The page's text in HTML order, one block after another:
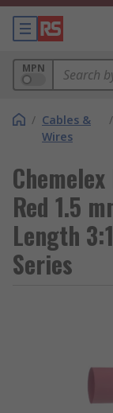
MPN
/ Cables &
Wires
/
Red 1.5
Length
Series